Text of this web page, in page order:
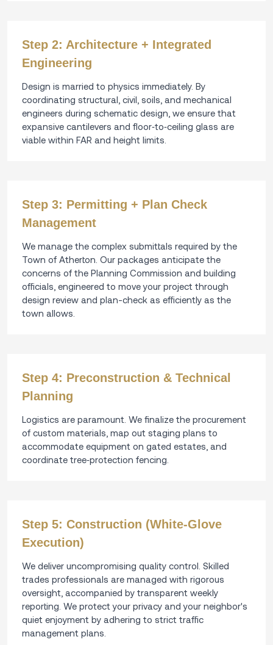
Step 2: Architecture + Integrated
Engineering
Design is married to physics immediately. By
coordinating structural, civil, soils, and mechanical
engineers during schematic design, we ensure that
expansive cantilevers and floor‑to‑ceiling glass are
viable within FAR and height limits.
Step 3: Permitting + Plan Check
Management
We manage the complex submittals required by the
Town of Atherton. Our packages anticipate the
concerns of the Planning Commission and building
officials, engineered to move your project through
design review and plan-check as efficiently as the
town allows.
Step 4: Preconstruction & Technical
Planning
Logistics are paramount. We finalize the procurement
of custom materials, map out staging plans to
accommodate equipment on gated estates, and
coordinate tree‑protection fencing.
Step 5: Construction (White‑Glove
Execution)
We deliver uncompromising quality control. Skilled
trades professionals are managed with rigorous
oversight, accompanied by transparent weekly
reporting. We protect your privacy and your neighbor's
quiet enjoyment by adhering to strict traffic
management plans.